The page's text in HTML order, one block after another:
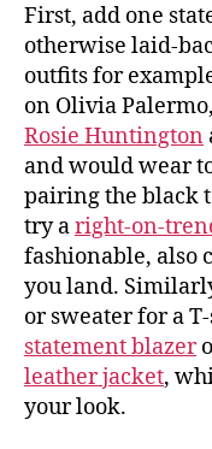
First, add one
otherwise laid-
outfits for
on Olivia
Rosie Huntington
and would wear
pairing the black
try aright-on-
fashionable, also
you land.
or sweater for a
statement blazer
leather jacket,
your look.